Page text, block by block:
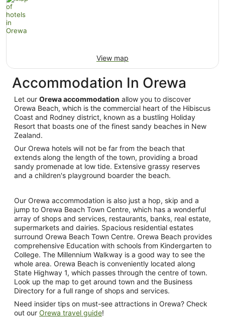
View map
Accommodation In Orewa
Let our Orewa accommodation allow you to discover
Orewa Beach, which is the commercial heart of the Hibiscus
Coast and Rodney district, known as a bustling Holiday
Resort that boasts one of the finest sandy beaches in New
Zealand.
Our Orewa hotels will not be far from the beach that
extends along the length of the town, providing a broad
sandy promenade at low tide. Extensive grassy reserves
and a children's playground boarder the beach.
Our Orewa accommodation is also just a hop, skip and a
jump to Orewa Beach Town Centre, which has a wonderful
array of shops and services, restaurants, banks, real estate,
supermarkets and dairies. Spacious residential estates
surround Orewa Beach Town Centre. Orewa Beach provides
comprehensive Education with schools from Kindergarten to
College. The Millennium Walkway is a good way to see the
whole area. Orewa Beach is conveniently located along
State Highway 1, which passes through the centre of town.
Look up the map to get around town and the Business
Directory for a full range of shops and services.
Need insider tips on must-see attractions in Orewa? Check
out our Orewa travel guide!